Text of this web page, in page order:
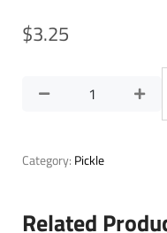
$3.25
Category: Pickle
Related